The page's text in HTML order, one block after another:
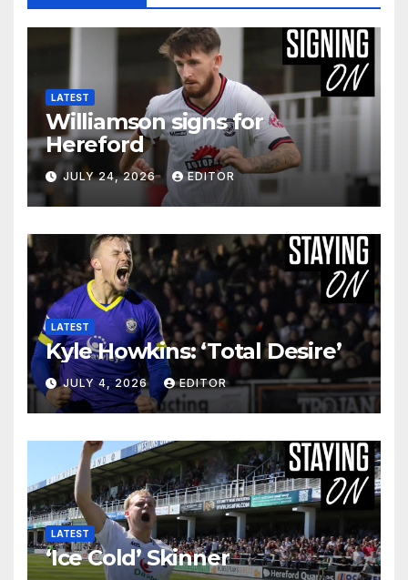
LATEST
Williamson signs for
Hereford
JULY 24, 2026 EDITOR
LATEST
Kyle Howkins: ‘Total Desire’
JULY 4, 2026 EDITOR
LATEST
‘Ice Cold’ Skinner